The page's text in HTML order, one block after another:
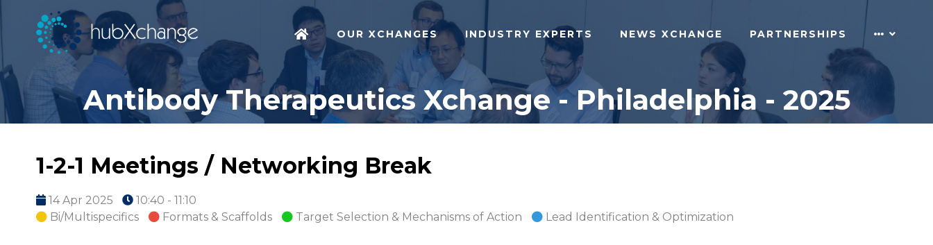
OUR XCHANGES INDUSTRY EXPERTS NEWS XCHANGE PARTNERSHIPS
Antibody Therapeutics Xchange - Philadelphia - 2025
1-2-1 Meetings / Networking Break
14 Apr 2025
10:40 - 11:10
Bi/Multispecifics
Formats & Scaffolds Target Selection & Mechanisms of Action Lead Identification & Optimization